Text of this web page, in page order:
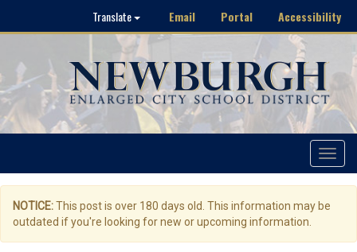
Translate Email Portal Accessibility
Toggle
NOTICE:This post is over 180 days old. This information may be
outdated if you're looking for new or upcoming information.